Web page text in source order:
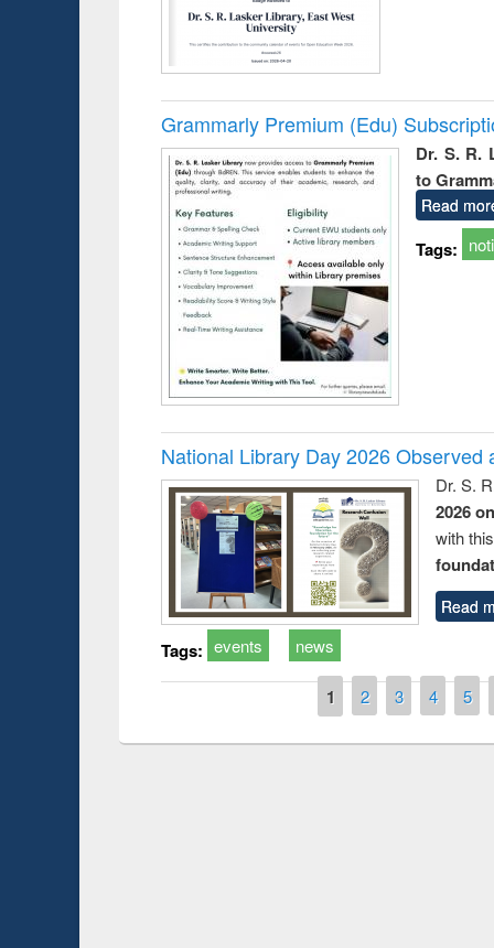
Grammarly Premium (Edu)
Dr. S. R.
to
Read
Tags:
National Library Day 2026 Observed
Dr. S.
2026
with
Read
Tags: events news
1 2 3 4 5